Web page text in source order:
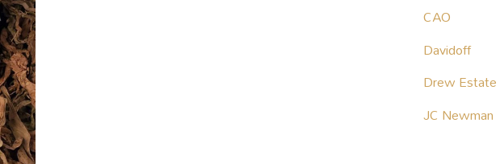
CAO
Davidoff
Drew Estate
JC Newman